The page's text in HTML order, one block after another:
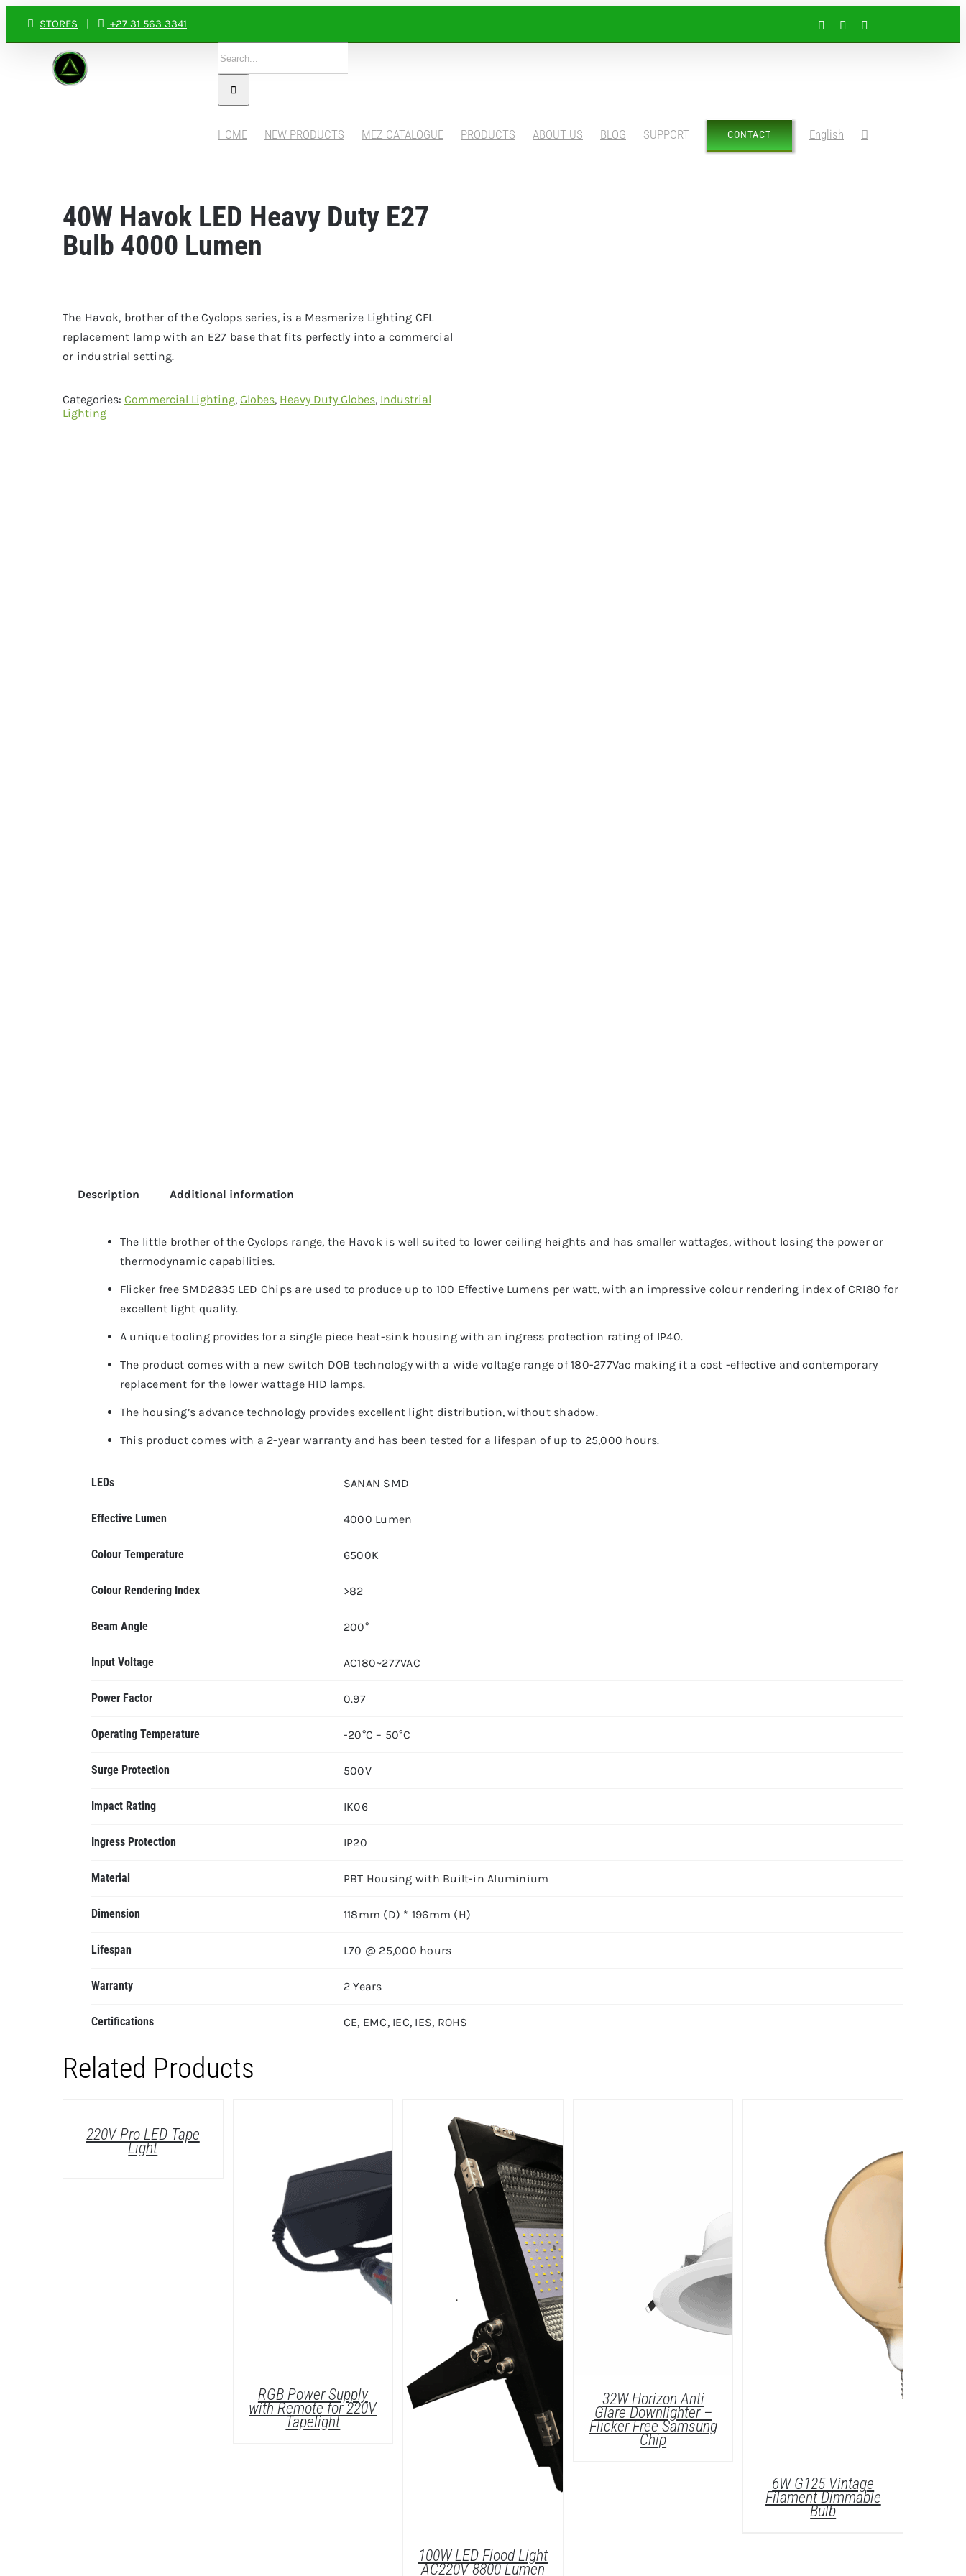
STORES | +27 31 563 3341 FacebookInstagram
Search
for:
HOME NEW PRODUCTS MEZ CATALOGUE PRODUCTS ABOUT US BLOG SUPPORT CONTACT English
40W Havok LED Heavy Duty E27
Bulb 4000 Lumen
The Havok, brother of the Cyclops series, is a Mesmerize Lighting CFL
replacement lamp with an E27 base that fits perfectly into a commercial
or industrial setting.
Categories: Commercial Lighting, Globes, Heavy Duty Globes, Industrial
Lighting
Description Additional information
The little brother of the Cyclops range, the Havok is well suited to lower ceiling heights and has smaller wattages, without losing the power or
thermodynamic capabilities.
Flicker free SMD2835 LED Chips are used to produce up to 100 Effective Lumens per watt, with an impressive colour rendering index of CRI80 for
excellent light quality.
A unique tooling provides for a single piece heat-sink housing with an ingress protection rating of IP40.
The product comes with a new switch DOB technology with a wide voltage range of 180-277Vac making it a cost -effective and contemporary
replacement for the lower wattage HID lamps.
The housing’s advance technology provides excellent light distribution, without shadow.
This product comes with a 2-year warranty and has been tested for a lifespan of up to 25,000 hours.
LEDs SANAN SMD
Effective Lumen 4000 Lumen
Colour Temperature 6500K
Colour Rendering Index >82
Beam Angle 200°
Input Voltage AC180~277VAC
Power Factor 0.97
Operating Temperature -20°C – 50°C
Surge Protection 500V
Impact Rating IK06
Ingress Protection IP20
Material PBT Housing with Built-in Aluminium
Dimension 118mm (D) * 196mm (H)
Lifespan L70 @ 25,000 hours
Warranty 2 Years
Certifications CE, EMC, IEC, IES, ROHS
Related Products
220V Pro LED Tape
Light
RGB Power Supply
with Remote for 220V
Tapelight
100W LED Flood Light
AC220V 8800 Lumen
32W Horizon Anti
Glare Downlighter –
Flicker Free Samsung
Chip
6W G125 Vintage
Filament Dimmable
Bulb